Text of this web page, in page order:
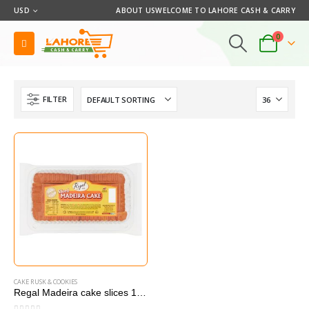
USD ABOUT USWELCOME TO LAHORE CASH & CARRY
0
FILTER
CAKE RUSK & COOKIES